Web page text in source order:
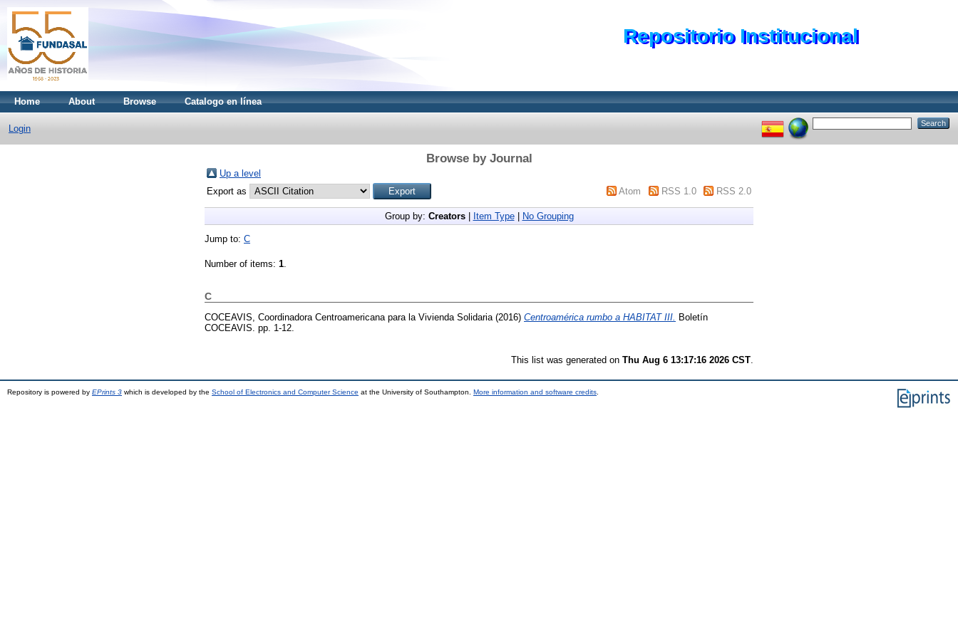
Repositorio Institucional
Home About Browse Catalogo en línea
Login
Browse by Journal
Up a level
Export as
Atom RSS 1.0 RSS 2.0
Group by: Creators| Item Type| No Grouping
Jump to: C
Number of items: 1.
C
COCEAVIS, Coordinadora Centroamericana para la Vivienda Solidaria (2016) Centroamérica rumbo a HABITAT III.
Boletín
COCEAVIS. pp. 1-12.
This list was generated on Thu Aug 6 13:17:16 2026 CST
Repository is powered by EPrints 3 which is developed by the School of Electronics and Computer Science at the University of Southampton. More information and software credits